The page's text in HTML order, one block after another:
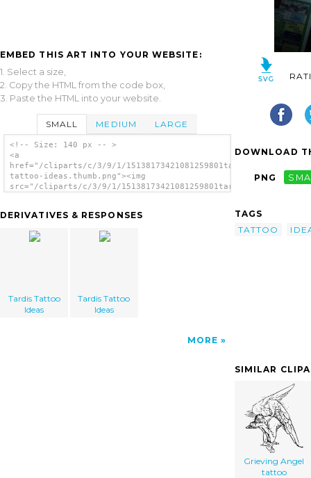
EMBED THIS ART INTO YOUR WEBSITE:
1. Select a size,
2. Copy the HTML from the code box,
3. Paste the HTML into your website.
SMALL MEDIUM LARGE
<!-- Size: 140 px -- >
<a
href="/cliparts/c/3/9/1/15138173421081259801tardis-
tattoo-ideas.thumb.png"><img
src="/cliparts/c/3/9/1/15138173421081259801tardis-
DERIVATIVES & RESPONSES
Tardis Tattoo
Ideas
Tardis Tattoo
Ideas
MORE
DOWNLOAD
PNG
TAGS
TATTOO
SIMILAR
Grieving Angel
tattoo